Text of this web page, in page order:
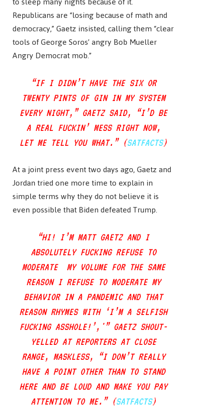
Republicans are “losing because of math and
democracy,” Gaetz insisted, calling them “clear
tools of George Soros’ angry Bob Mueller
Angry Democrat mob.”
“IF I DIDN’T HAVE THE SIX OR
TWENTY PINTS OF GIN IN MY SYSTEM
EVERY NIGHT,” GAETZ SAID, “I’D BE
A REAL FUCKIN’ MESS RIGHT NOW,
LET ME TELL YOU WHAT.” (SATFACTS)
At a joint press event two days ago, Gaetz and
Jordan tried one more time to explain in
simple terms why they do not believe it is
even possible that Biden defeated Trump.
“HI! I’M MATT GAETZ AND I
ABSOLUTELY FUCKING REFUSE TO
MODERATE MY VOLUME FOR THE SAME
REASON I REFUSE TO MODERATE MY
BEHAVIOR IN A PANDEMIC AND THAT
REASON RHYMES WITH ‘I’M A SELFISH
FUCKING ASSHOLE!’,'” GAETZ SHOUT-
YELLED AT REPORTERS AT CLOSE
RANGE, MASKLESS, “I DON’T REALLY
HAVE A POINT OTHER THAN TO STAND
HERE AND BE LOUD AND MAKE YOU PAY
ATTENTION TO ME.” (SATFACTS)